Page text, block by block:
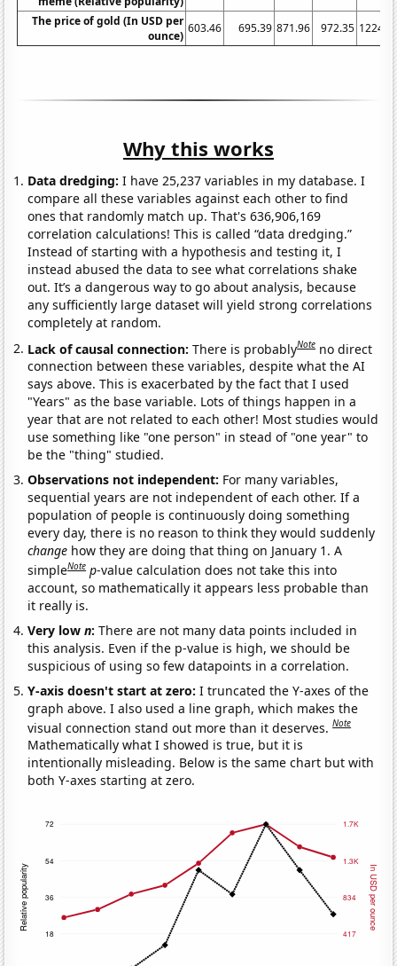
The price of gold (In USD per
ounce)
603.46 695.39 871.96 972.35
Why this works
Data dredging: I have 25,237 variables in my database. I
compare all these variables against each other to find
ones that randomly match up. That's 636,906,169
correlation calculations! This is called “data dredging.”
Instead of starting with a hypothesis and testing it, I
instead abused the data to see what correlations shake
out. It’s a dangerous way to go about analysis, because
any sufficiently large dataset will yield strong correlations
completely at random.
Lack of causal connection:There is probablyNote no direct
connection between these variables, despite what the AI
says above. This is exacerbated by the fact that I used
"Years" as the base variable. Lots of things happen in a
year that are not related to each other! Most studies would
use something like "one person" in stead of "one year" to
be the "thing" studied.
Observations not independent: For many variables,
sequential years are not independent of each other. If a
population of people is continuously doing something
every day, there is no reason to think they would suddenly
change how they are doing that thing on January 1. A
simpleNote p-value calculation does not take this into
account, so mathematically it appears less probable than
it really is.
Very lown:There are not many data points included in
this analysis. Even if the p-value is high, we should be
suspicious of using so few datapoints in a correlation.
Y-axis doesn't start at zero:I truncated the Y-axes of the
graph above. I also used a line graph, which makes the
visual connection stand out more than it deserves.Note
Mathematically what I showed is true, but it is
intentionally misleading. Below is the same chart but with
both Y-axes starting at zero.